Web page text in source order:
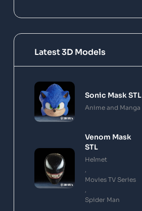
Latest 3D Models
Sonic Mask STL
Anime and Manga
Venom Mask
STL
Helmet
Movies TV Series
Spider Man